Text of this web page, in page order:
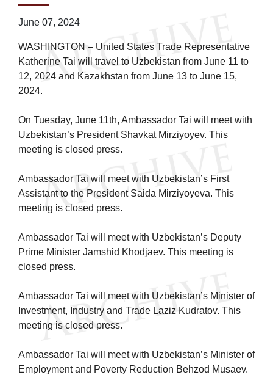
June 07, 2024
WASHINGTON – United States Trade Representative
Katherine Tai will travel to Uzbekistan from June 11 to
12, 2024 and Kazakhstan from June 13 to June 15,
2024.
On Tuesday, June 11th, Ambassador Tai will meet with
Uzbekistan’s President Shavkat Mirziyoyev. This
meeting is closed press.
Ambassador Tai will meet with Uzbekistan’s First
Assistant to the President Saida Mirziyoyeva. This
meeting is closed press.
Ambassador Tai will meet with Uzbekistan’s Deputy
Prime Minister Jamshid Khodjaev. This meeting is
closed press.
Ambassador Tai will meet with Uzbekistan’s Minister of
Investment, Industry and Trade Laziz Kudratov. This
meeting is closed press.
Ambassador Tai will meet with Uzbekistan’s Minister of
Employment and Poverty Reduction Behzod Musaev.